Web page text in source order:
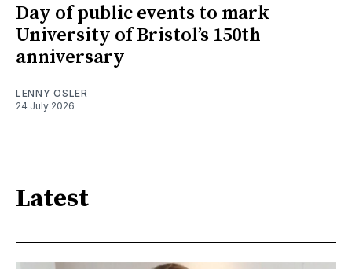
Day of public events to mark
University of Bristol’s 150th
anniversary
LENNY OSLER
24 July 2026
Latest